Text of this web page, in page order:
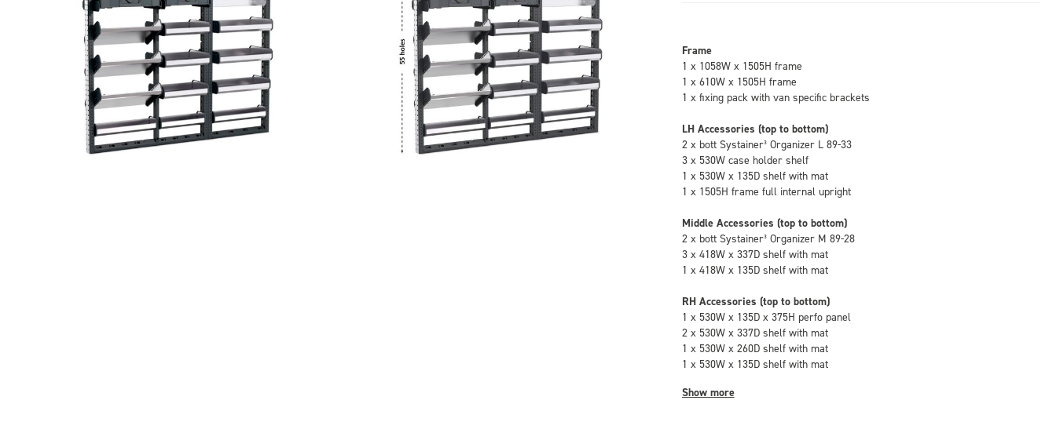
Frame
1 x 1058W x 1505H frame
1 x 610W x 1505H frame
1 x fixing pack with van specific brackets
LH Accessories (top to bottom)
2 x bott Systainer³ Organizer L 89-33
3 x 530W case holder shelf
1 x 530W x 135D shelf with mat
1 x 1505H frame full internal upright
Middle Accessories (top to bottom)
2 x bott Systainer³ Organizer M 89-28
3 x 418W x 337D shelf with mat
1 x 418W x 135D shelf with mat
RH Accessories (top to bottom)
1 x 530W x 135D x 375H perfo panel
2 x 530W x 337D shelf with mat
1 x 530W x 260D shelf with mat
1 x 530W x 135D shelf with mat
Show more